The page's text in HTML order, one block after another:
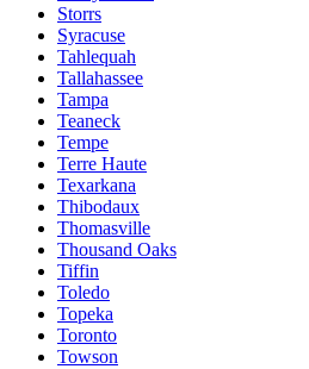
Storrs
Syracuse
Tahlequah
Tallahassee
Tampa
Teaneck
Tempe
Terre Haute
Texarkana
Thibodaux
Thomasville
Thousand Oaks
Tiffin
Toledo
Topeka
Toronto
Towson